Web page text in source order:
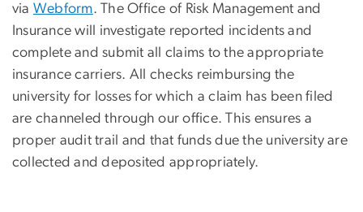
via Webform. The Office of Risk Management and
Insurance will investigate reported incidents and
complete and submit all claims to the appropriate
insurance carriers. All checks reimbursing the
university for losses for which a claim has been filed
are channeled through our office. This ensures a
proper audit trail and that funds due the university are
collected and deposited appropriately.